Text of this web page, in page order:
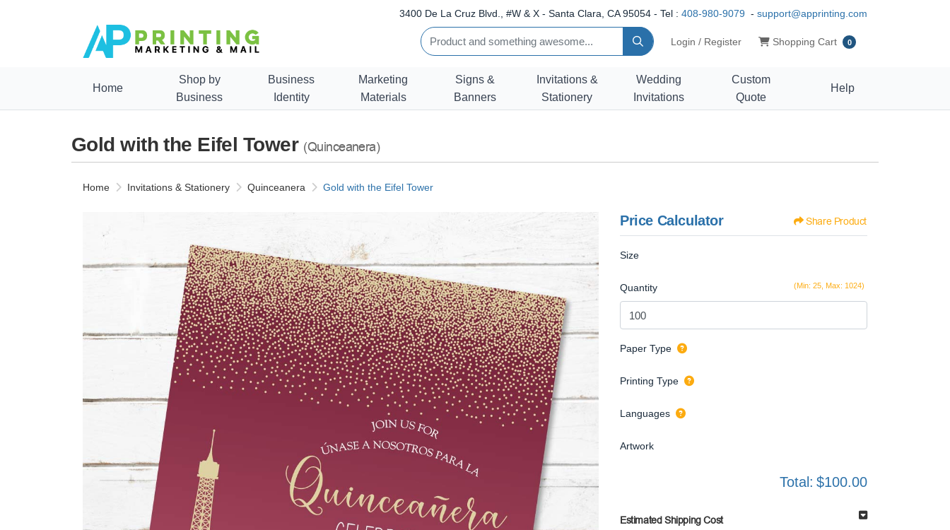
3400 De La Cruz Blvd., #W & X - Santa Clara, CA 95054 - Tel : 408-980-9079 - support@apprinting.com
Login / Register Shopping Cart
Shopping Cart 0
Home
Shop by
Business
Business
Identity
Marketing
Materials
Signs &
Banners
Invitations &
Stationery
Wedding
Invitations
Custom
Quote
Help
Gold with the Eifel Tower (Quinceanera)
Home Invitations & Stationery Quinceanera Gold with the Eifel Tower
Price Calculator Share Product
Size
(Min: 25, Max: 1024)
Quantity
Paper Type
Printing Type
Languages
Artwork
Total: $100.00
Estimated Shipping Cost